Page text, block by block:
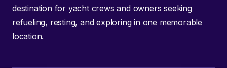
destination for yacht crews and owners seeking
refueling, resting, and exploring in one memorable
location.